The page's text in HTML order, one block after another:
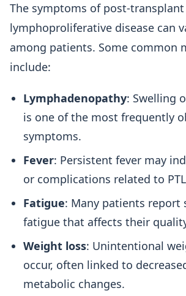
The symptoms of post-transplant
lymphoproliferative disease can
among patients. Some common
include:
Lymphadenopathy: Swelling
is one of the most frequently
symptoms.
Fever: Persistent fever may
or complications related to
Fatigue: Many patients report
fatigue that affects their
Weight loss: Unintentional
occur, often linked to
metabolic changes.